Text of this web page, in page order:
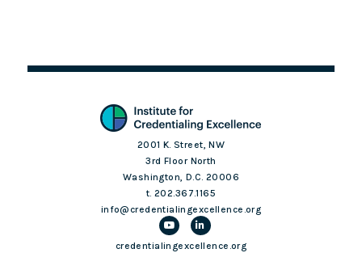
2001 K. Street, NW
3rd Floor North
Washington, D.C. 20006
t. 202.367.1165
info@credentialingexcellence.org
credentialingexcellence.org